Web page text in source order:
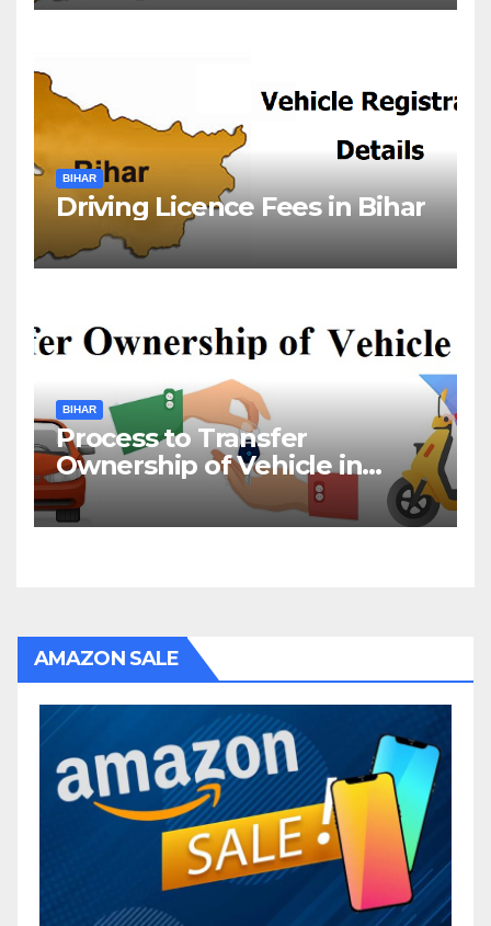
BIHAR
Driving Licence Fees in Bihar
BIHAR
Process to Transfer
Ownership of Vehicle in
Bihar
AMAZON SALE